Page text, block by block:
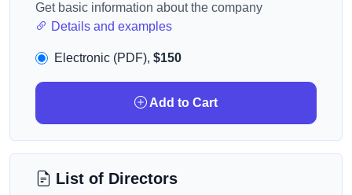
Get basic information about the company
Details and examples
Electronic (PDF), $150
Add to Cart
List of Directors